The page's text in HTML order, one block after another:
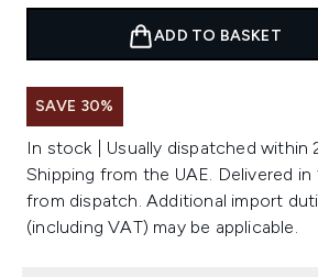
ADD TO BASKET
SAVE 30%
In stock | Usually dispatched within
Shipping from the UAE. Delivered in
from dispatch. Additional import
(including VAT) may be applicable.